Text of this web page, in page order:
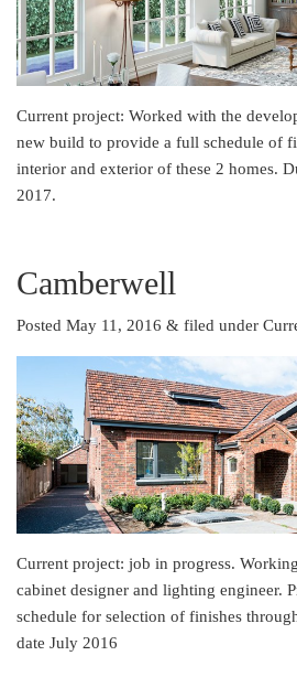
Current project: Worked with the
new build to provide a full schedule of
interior and exterior of these 2 homes.
2017.
Camberwell
Posted May 11, 2016 & filed under
Current project: job in progress.
cabinet designer and lighting engineer.
schedule for selection of finishes
date July 2016